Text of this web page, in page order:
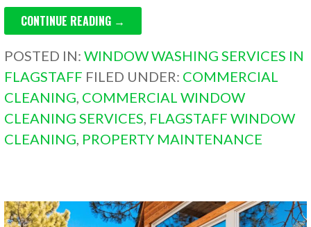
CONTINUE READING →
POSTED IN:WINDOW WASHING SERVICES IN
FLAGSTAFF FILED UNDER: COMMERCIAL
CLEANING, COMMERCIAL WINDOW
CLEANING SERVICES, FLAGSTAFF WINDOW
CLEANING, PROPERTY MAINTENANCE